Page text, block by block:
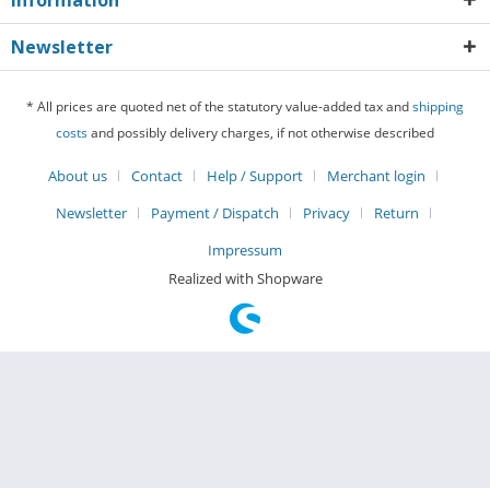
Newsletter
* All prices are quoted net of the statutory value-added tax andshipping
costsand possibly delivery charges, if not otherwise described
About us Contact Help / Support
Merchant login
Newsletter
Payment / Dispatch Privacy
Return
Impressum
Realized with Shopware